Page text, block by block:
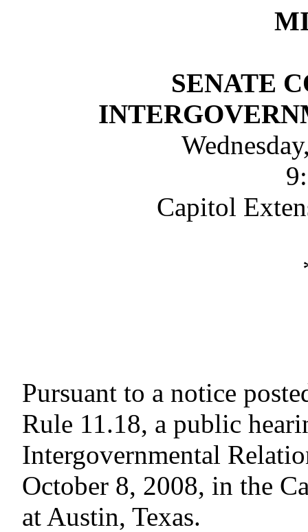
SENATE
Capitol
Pursuant to a notice
Rule 11.18, a public
Intergovernmental
October 8, 2008, in the
at Austin, Texas.